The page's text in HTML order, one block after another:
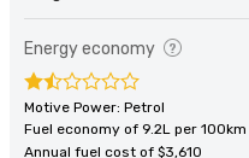
Energy economy
Motive Power: Petrol
Fuel economy of 9.2L per 100km
Annual fuel cost of $3,610